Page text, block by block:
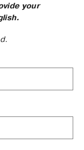
your